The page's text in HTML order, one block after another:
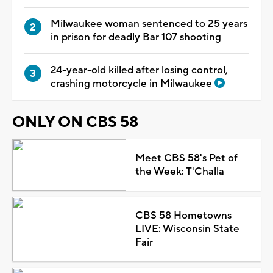
Milwaukee woman sentenced to 25 years
in prison for deadly Bar 107 shooting
24-year-old killed after losing control,
crashing motorcycle in Milwaukee
ONLY ON CBS 58
Meet CBS 58's Pet of
the Week: T'Challa
CBS 58 Hometowns
LIVE: Wisconsin State
Fair